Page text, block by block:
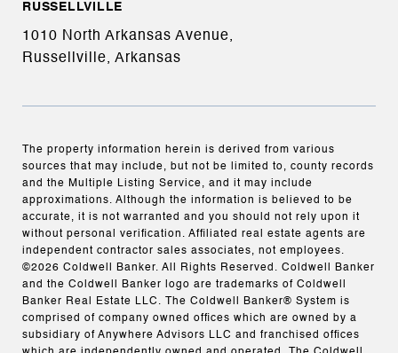
RUSSELLVILLE
1010 North Arkansas Avenue,
Russellville, Arkansas
The property information herein is derived from various
sources that may include, but not be limited to, county records
and the Multiple Listing Service, and it may include
approximations. Although the information is believed to be
accurate, it is not warranted and you should not rely upon it
without personal verification. Affiliated real estate agents are
independent contractor sales associates, not employees.
©2026 Coldwell Banker. All Rights Reserved. Coldwell Banker
and the Coldwell Banker logo are trademarks of Coldwell
Banker Real Estate LLC. The Coldwell Banker® System is
comprised of company owned offices which are owned by a
subsidiary of Anywhere Advisors LLC and franchised offices